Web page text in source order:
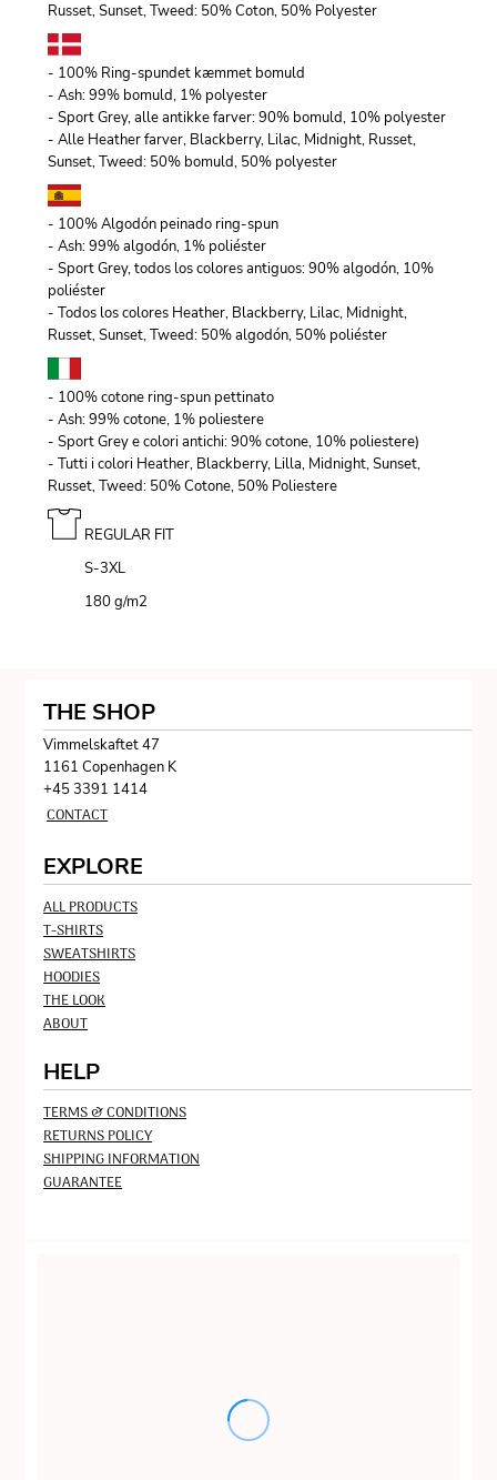
Russet, Sunset, Tweed: 50% Coton, 50% Polyester
- 100% Ring-spundet kæmmet bomuld
- Ash: 99% bomuld, 1% polyester
- Sport Grey, alle antikke farver: 90% bomuld, 10% polyester
- Alle Heather farver, Blackberry, Lilac, Midnight, Russet,
Sunset, Tweed: 50% bomuld, 50% polyester
- 100% Algodón peinado ring-spun
- Ash: 99% algodón, 1% poliéster
- Sport Grey, todos los colores antiguos: 90% algodón, 10%
poliéster
- Todos los colores Heather, Blackberry, Lilac, Midnight,
Russet, Sunset, Tweed: 50% algodón, 50% poliéster
- 100% cotone ring-spun pettinato
- Ash: 99% cotone, 1% poliestere
- Sport Grey e colori antichi: 90% cotone, 10% poliestere)
- Tutti i colori Heather, Blackberry, Lilla, Midnight, Sunset,
Russet, Tweed: 50% Cotone, 50% Poliestere
REGULAR FIT
S-3XL
180 g/m2
THE SHOP
Vimmelskaftet 47
1161 Copenhagen K
+45 3391 1414
CONTACT
EXPLORE
ALL PRODUCTS
T-SHIRTS
SWEATSHIRTS
HOODIES
THE LOOK
ABOUT
HELP
TERMS & CONDITIONS
RETURNS POLICY
SHIPPING INFORMATION
GUARANTEE